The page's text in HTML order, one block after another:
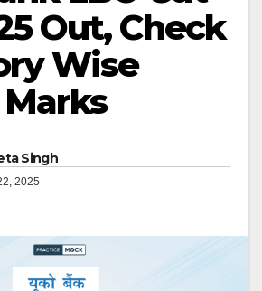
Out, Check
Wise
Singh
2025